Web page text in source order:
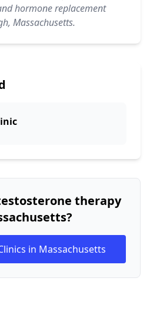
hormone replacement
Massachusetts.
therapy
in Massachusetts